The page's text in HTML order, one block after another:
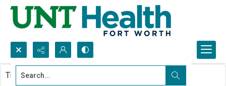
Search...
This document contains no images.